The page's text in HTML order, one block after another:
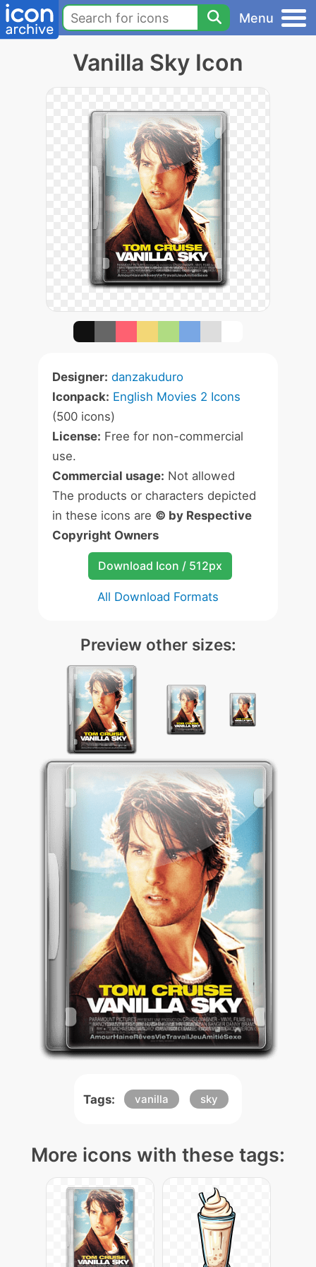
Menu
Vanilla Sky Icon
Designer: danzakuduro
Iconpack: English Movies 2 Icons
(500 icons)
License: Free for non-commercial
use.
Commercial usage: Not allowed
The products or characters depicted
in these icons are © by Respective
Copyright Owners
Download Icon / 512px
All Download Formats
Preview other sizes:
Tags: vanilla sky
More icons with these tags: